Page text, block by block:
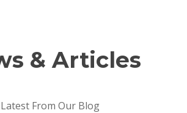
& Articles
Latest From Our Blog